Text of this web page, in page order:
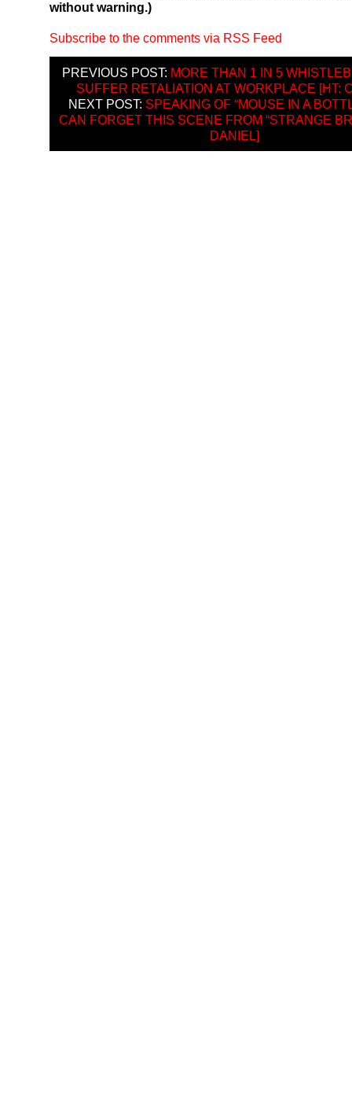
without warning.)
Subscribe to the comments via RSS Feed
PREVIOUS POST: MORE THAN 1 IN 5
SUFFER RETALIATION AT WORKPLACE [HT:
NEXT POST: SPEAKING OF “MOUSE IN A
CAN FORGET THIS SCENE FROM “STRANGE
DANIEL]